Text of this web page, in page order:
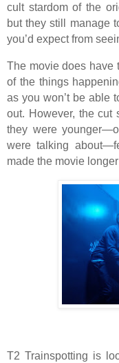
cult stardom of the
but they still manage
you’d expect from
The movie does have
of the things
as you won’t be able
out. However, the cut
they were
were talking
made the movie
T2 Trainspotting is